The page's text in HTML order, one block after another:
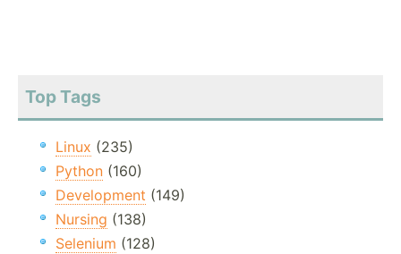
Top Tags
Linux (235)
Python (160)
Development (149)
Nursing (138)
Selenium (128)